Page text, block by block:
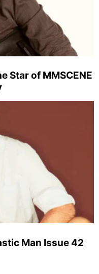
Star of MMSCENE
Man Issue 42